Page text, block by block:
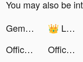
You may also be
Gem Stack tiktok ads
👑 LEONATA FAMILY👑 tiktok ads
Office Fever tiktok ads
Office Fever tiktok ads